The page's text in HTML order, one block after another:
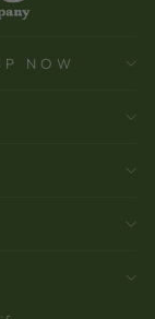
NOW